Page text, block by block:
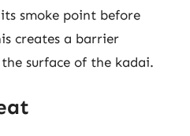
smoke point before
creates a barrier
surface of the kadai.